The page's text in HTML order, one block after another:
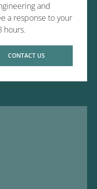
and
a response to your
hours.
CONTACT US